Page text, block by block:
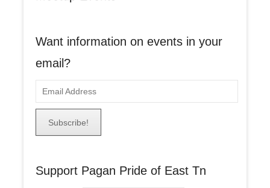
Want information on events in your
email?
m
d
Support Pagan Pride of East Tn